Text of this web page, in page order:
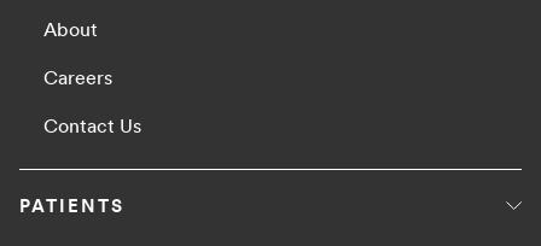
About
Careers
Contact Us
PATIENTS